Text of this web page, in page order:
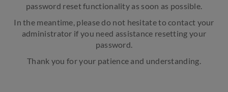
password reset functionality as soon as possible.
In the meantime, please do not hesitate to contact your
administrator if you need assistance resetting your
password.
Thank you for your patience and understanding.